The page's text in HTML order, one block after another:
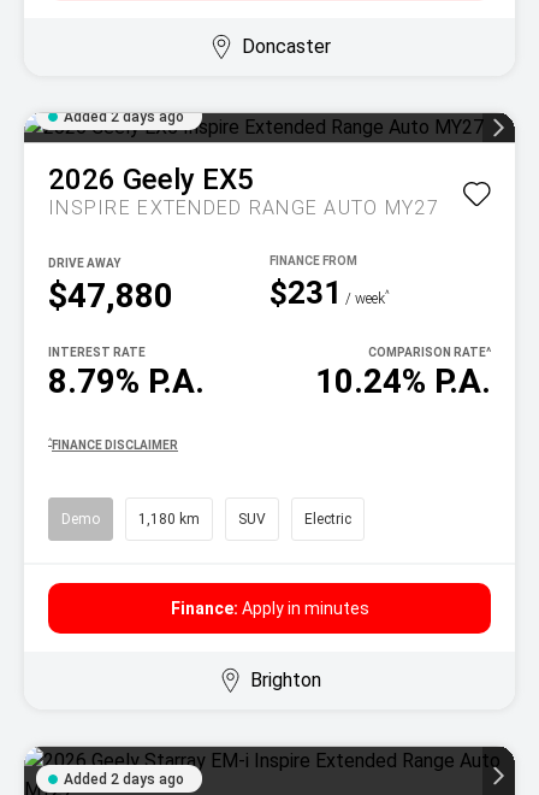
Doncaster
Added 2 days ago
2026 Geely EX5
INSPIRE EXTENDED RANGE AUTO MY27
$47,880
DRIVE AWAY
$231 / week^
8.79% P.A.
INTEREST RATE
10.24% P.A.
COMPARISON RATE^
^ FINANCE DISCLAIMER
Demo 1,180 km SUV Electric
Finance: Apply in minutes
Brighton
Added 2 days ago